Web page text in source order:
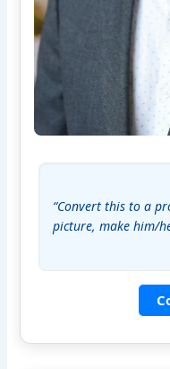
“Convert this to a
picture, make him/